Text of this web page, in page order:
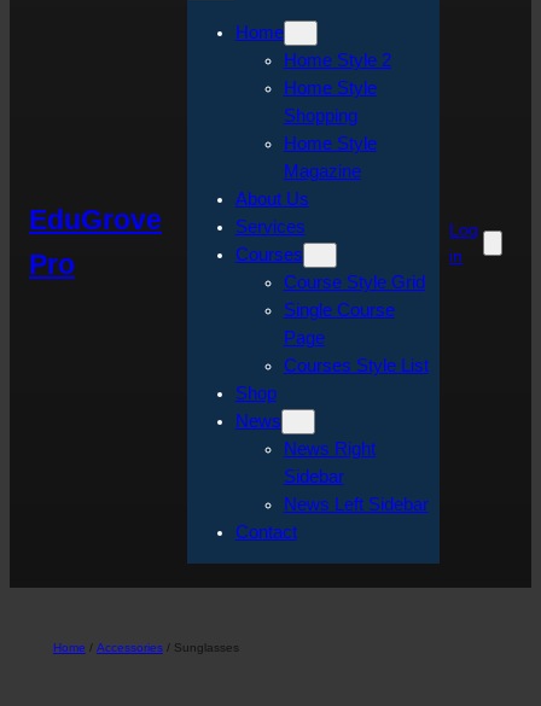
EduGrove
Pro
Home
Home Style 2
Home Style
Shopping
Home Style
Magazine
About Us
Services
Courses
Course Style Grid
Single Course
Page
Courses Style List
Shop
News
News Right
Sidebar
News Left Sidebar
Contact
Log
in
Home / Accessories/ Sunglasses